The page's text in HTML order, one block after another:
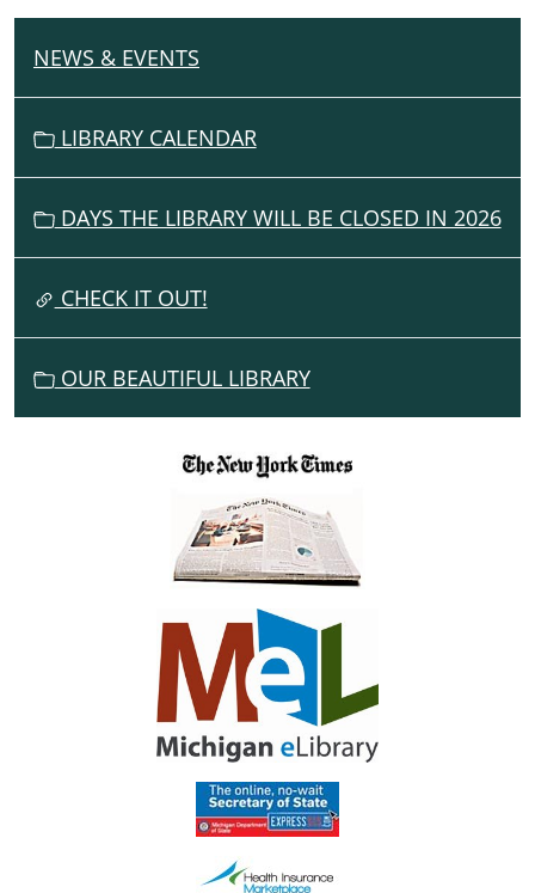
N
A
T
NEWS & EVENTS
LIBRARY CALENDAR
DAYS THE LIBRARY WILL BE CLOSED IN 2026
CHECK IT OUT!
OUR BEAUTIFUL LIBRARY